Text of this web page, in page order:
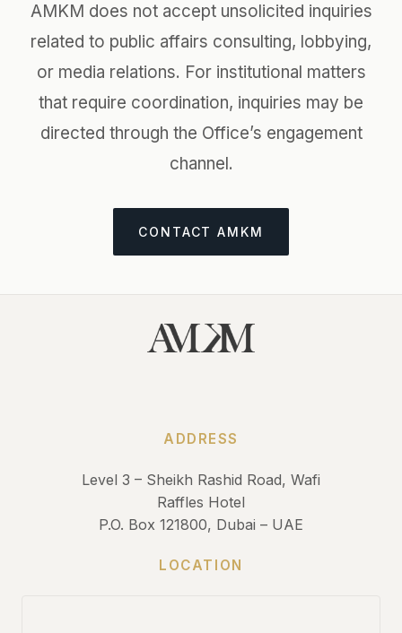
AMKM does not accept unsolicited inquiries
related to public affairs consulting, lobbying,
or media relations. For institutional matters
that require coordination, inquiries may be
directed through the Office’s engagement
channel.
CONTACT AMKM
ADDRESS
Level 3 – Sheikh Rashid Road, Wafi
Raffles Hotel
P.O. Box 121800, Dubai – UAE
LOCATION